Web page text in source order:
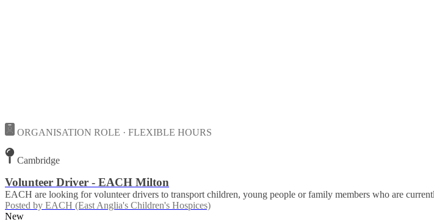
ORGANISATION ROLE · FLEXIBLE HOURS
Cambridge
Volunteer Driver - EACH Milton
EACH are looking for volunteer drivers to transport children, young people or family members who are
Posted by EACH (East Anglia's Children's Hospices)
New